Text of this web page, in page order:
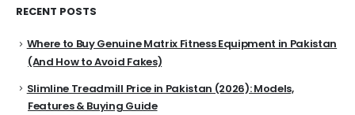
RECENT POSTS
Where to Buy Genuine Matrix Fitness Equipment in Pakistan
(And How to Avoid Fakes)
Slimline Treadmill Price in Pakistan (2026): Models,
Features & Buying Guide